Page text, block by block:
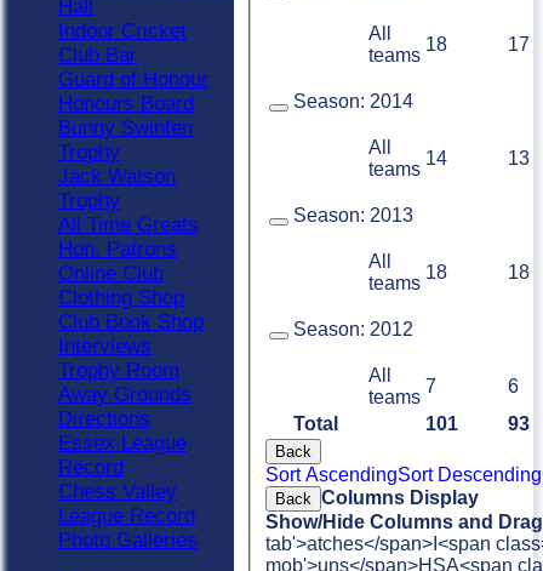
Total 101 93
All
teams
18 17
Season: 2014
All
teams
14 13
Season: 2013
All
teams
18 18
Season: 2012
All
teams
7 6
Back
Sort AscendingSort Descending
Back Columns Display
Show/Hide Columns and
tab'>atches</span> I<span
mob'>uns</span>HSA<span
Hall
Indoor Cricket
Club Bar
Guard of Honour
Honours Board
Bunny Swinfen
Trophy
Jack Watson
Trophy
All Time Greats
Hon. Patrons
Online Club
Clothing Shop
Club Book Shop
Interviews
Trophy Room
Away Grounds
Directions
Essex League
Record
Chess Valley
League Record
Photo Galleries